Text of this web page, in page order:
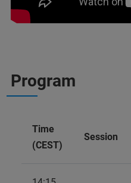
Program
Time
(CEST)
Session